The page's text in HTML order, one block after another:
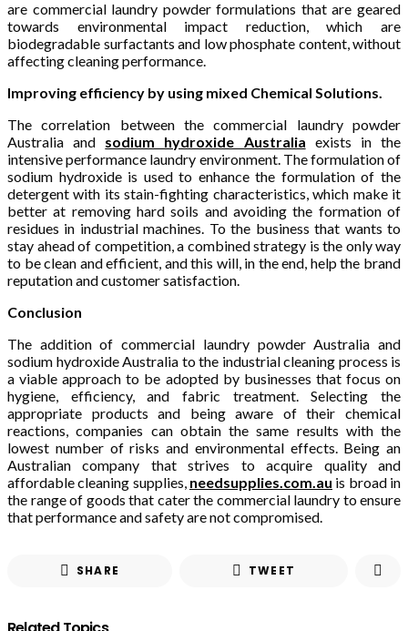
are commercial laundry powder formulations that are geared
towards environmental impact reduction, which are
biodegradable surfactants and low phosphate content, without
affecting cleaning performance.
Improving efficiency by using mixed Chemical Solutions.
The correlation between the commercial laundry powder
Australia and sodium hydroxide Australia exists in the
intensive performance laundry environment. The formulation of
sodium hydroxide is used to enhance the formulation of the
detergent with its stain-fighting characteristics, which make it
better at removing hard soils and avoiding the formation of
residues in industrial machines. To the business that wants to
stay ahead of competition, a combined strategy is the only way
to be clean and efficient, and this will, in the end, help the brand
reputation and customer satisfaction.
Conclusion
The addition of commercial laundry powder Australia and
sodium hydroxide Australia to the industrial cleaning process is
a viable approach to be adopted by businesses that focus on
hygiene, efficiency, and fabric treatment. Selecting the
appropriate products and being aware of their chemical
reactions, companies can obtain the same results with the
lowest number of risks and environmental effects. Being an
Australian company that strives to acquire quality and
affordable cleaning supplies, needsupplies.com.au is broad in
the range of goods that cater the commercial laundry to ensure
that performance and safety are not compromised.
SHARE TWEET